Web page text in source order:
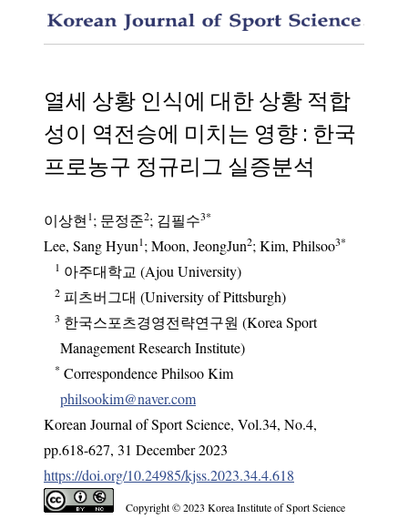
열세 상황 인식에 대한 상황 적합
성이 역전승에 미치는 영향 : 한국
프로농구 정규리그 실증분석
이상현 1; 문정준2; 김필수3*
Lee, Sang Hyun1 ; Moon, JeongJun2 ; Kim, Philsoo3*
1 아주대학교 (Ajou University)
2 피츠버그대 (University of Pittsburgh)
3 한국스포츠경영전략연구원 (Korea Sport
Management Research Institute)
* Correspondence Philsoo Kim
philsookim@naver.com
Korean Journal of Sport Science, Vol.34, No.4,
pp.618-627, 31 December 2023
https://doi.org/10.24985/kjss.2023.34.4.618
Copyright © 2023 Korea Institute of Sport Science